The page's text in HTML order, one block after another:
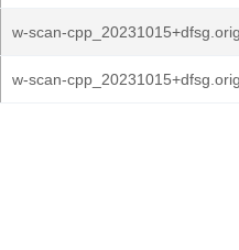
w-scan-
w-scan-